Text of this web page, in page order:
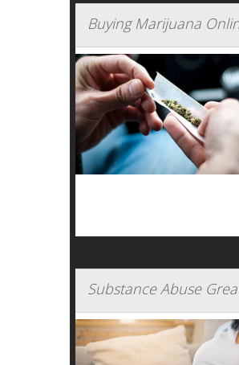
Buying Marijuana
Substance Abuse